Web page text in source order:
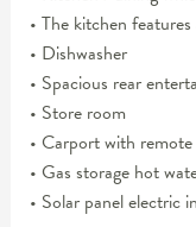
• The kitchen
• Dishwasher
• Spacious rear
• Store room
• Carport with
• Gas storage hot
• Solar panel electric